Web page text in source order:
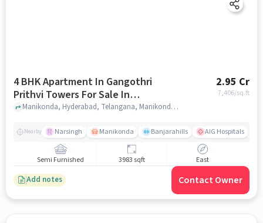
4 BHK Apartment In Gangothri
Prithvi Towers For Sale In
Manikonda
2.95 Cr
7,406/sq.ft
Manikonda, Hyderabad, Telangana, Manikonda, hyderabad
Nearby Narsingh Manikonda Banjarahills AIG Hospitals
Semi Furnished 3983 sqft East
Add notes Contact Owner